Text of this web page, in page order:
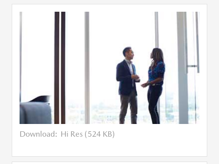
Download: Hi Res (524 KB)